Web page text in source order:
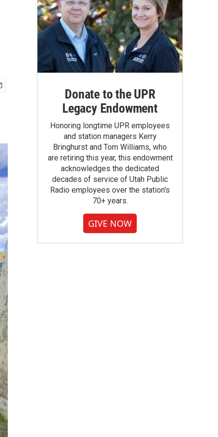
Donate to the UPR
Legacy Endowment
Honoring longtime UPR employees
and station managers Kerry
Bringhurst and Tom Williams, who
are retiring this year, this endowment
acknowledges the dedicated
decades of service of Utah Public
Radio employees over the station's
70+ years.
GIVE NOW